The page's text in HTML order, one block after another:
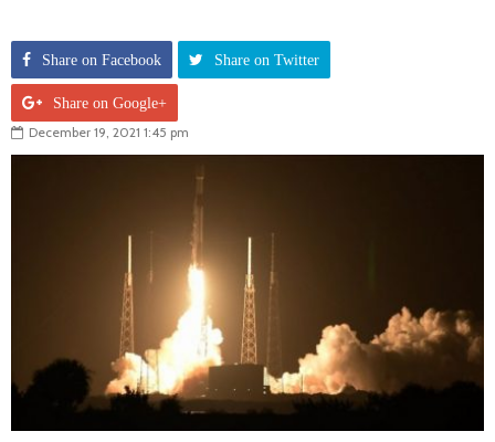
Share on Facebook Share on Twitter
Share on Google+
December 19, 2021 1:45 pm